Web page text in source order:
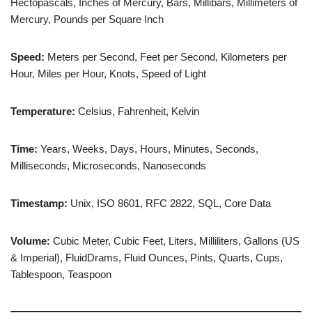
Hectopascals, Inches of Mercury, Bars, Millibars, Millimeters of
Mercury, Pounds per Square Inch
Speed: Meters per Second, Feet per Second, Kilometers per
Hour, Miles per Hour, Knots, Speed of Light
Temperature: Celsius, Fahrenheit, Kelvin
Time: Years, Weeks, Days, Hours, Minutes, Seconds,
Milliseconds, Microseconds, Nanoseconds
Timestamp: Unix, ISO 8601, RFC 2822, SQL, Core Data
Volume: Cubic Meter, Cubic Feet, Liters, Milliliters, Gallons (US
& Imperial), FluidDrams, Fluid Ounces, Pints, Quarts, Cups,
Tablespoon, Teaspoon